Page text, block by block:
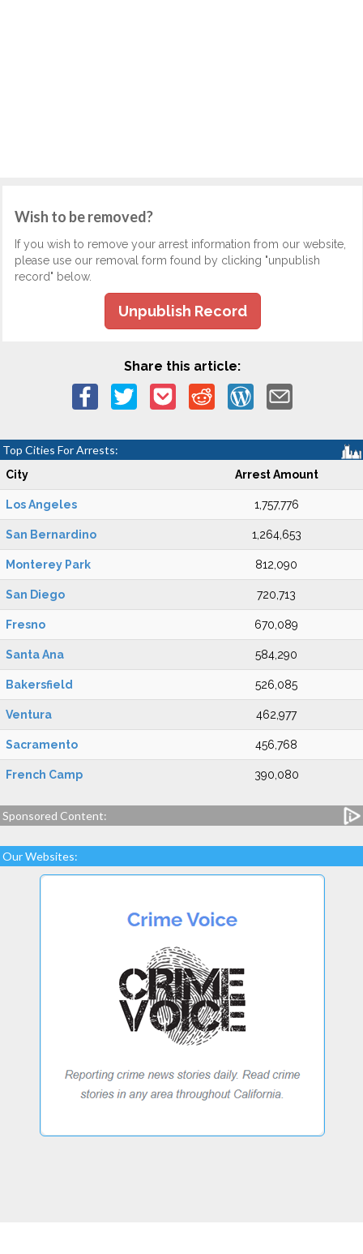
Wish to be removed?
If you wish to remove your arrest information from our website,
please use our removal form found by clicking "unpublish
record" below.
Unpublish Record
Share this article:
Top Cities For Arrests:
City Arrest Amount
Los Angeles 1,757,776
San Bernardino 1,264,653
Monterey Park 812,090
San Diego 720,713
Fresno 670,089
Santa Ana 584,290
Bakersfield 526,085
Ventura 462,977
Sacramento 456,768
French Camp 390,080
Sponsored Content:
Our Websites: